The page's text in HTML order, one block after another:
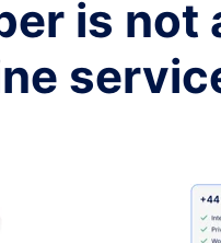
+370
is not